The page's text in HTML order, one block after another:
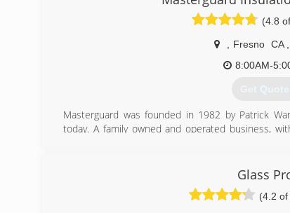
Here at RWC my father and I are hands on
professional job. With little overhead we can
profit. Let us beautify your home and save you
(559) 305-
(4.8
Fresno CA
8:00AM-
Get
Masterguard was founded in 1982 by Patrick
today. A family owned and operated business,
(559) 438-
Glass
(4.2